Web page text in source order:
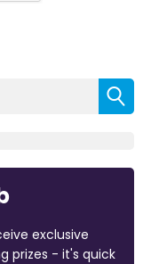
exclusive
prizes - it's quick